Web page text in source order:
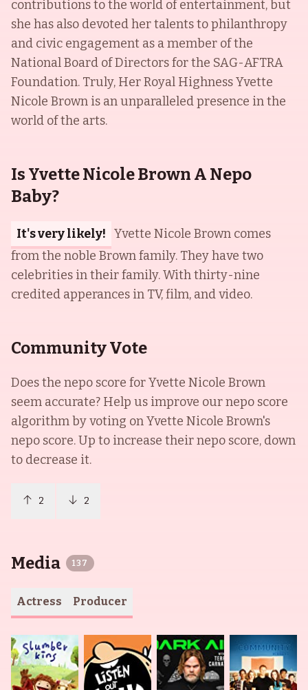
contributions to the world of entertainment, but
she has also devoted her talents to philanthropy
and civic engagement as a member of the
National Board of Directors for the SAG-AFTRA
Foundation. Truly, Her Royal Highness Yvette
Nicole Brown is an unparalleled presence in the
world of the arts.
Is Yvette Nicole Brown A Nepo
Baby?
It's very likely! Yvette Nicole Brown comes
from the noble Brown family. They have two
celebrities in their family. With thirty-nine
credited apperances in TV, film, and video.
Community Vote
Does the nepo score forYvette Nicole Brown
seem accurate? Help us improve our nepo score
algorithm by voting onYvette Nicole Brown's
nepo score. Up to increase their nepo score, down
to decrease it.
2 2
Media 137
Actress Producer